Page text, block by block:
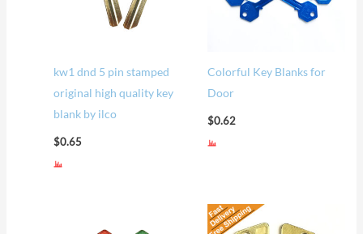
kw1 dnd 5 pin stamped
original high quality key
blank by ilco
$0.65
Colorful Key Blanks for
Door
$0.62